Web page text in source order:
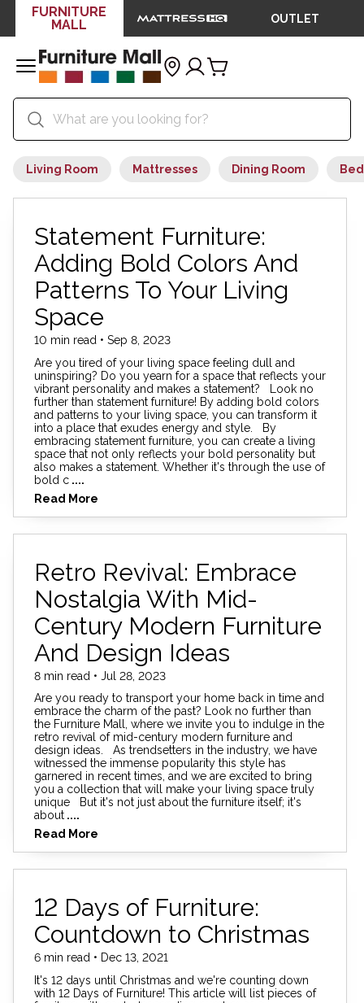
FURNITURE
MALL
OUTLET
Living Room Mattresses Dining Room
Statement Furniture:
Adding Bold Colors And
Patterns To Your Living
Space
10 min read • Sep 8, 2023
Are you tired of your living space feeling dull and
uninspiring? Do you yearn for a space that reflects your
vibrant personality and makes a statement? Look no
further than statement furniture! By adding bold colors
and patterns to your living space, you can transform it
into a place that exudes energy and style. By
embracing statement furniture, you can create a living
space that not only reflects your bold personality but
also makes a statement. Whether it's through the use of
bold c ....
Read More
Retro Revival: Embrace
Nostalgia With Mid-
Century Modern Furniture
And Design Ideas
8 min read • Jul 28, 2023
Are you ready to transport your home back in time and
embrace the charm of the past? Look no further than
the Furniture Mall, where we invite you to indulge in the
retro revival of mid-century modern furniture and
design ideas. As trendsetters in the industry, we have
witnessed the immense popularity this style has
garnered in recent times, and we are excited to bring
you a collection that will make your living space truly
unique But it's not just about the furniture itself; it's
about ....
Read More
12 Days of Furniture:
Countdown to Christmas
6 min read • Dec 13, 2021
It's 12 days until Christmas and we're counting down
with 12 Days of Furniture! This article will list pieces of